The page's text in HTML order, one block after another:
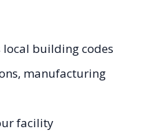
local building codes
manufacturing
facility